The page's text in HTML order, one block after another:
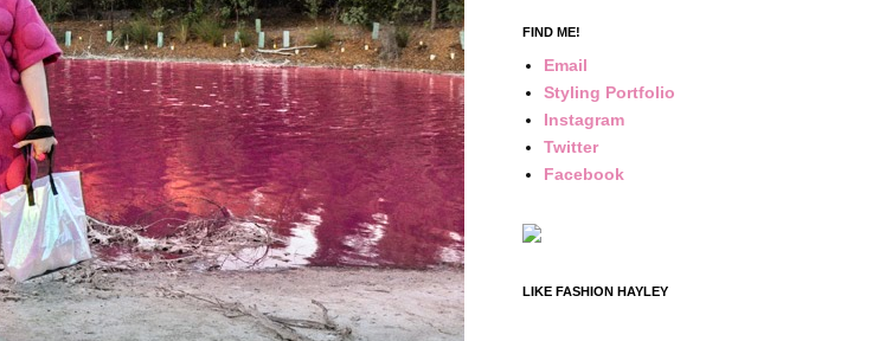
FIND ME!
Email
Styling Portfolio
Instagram
Twitter
Facebook
LIKE FASHION HAYLEY